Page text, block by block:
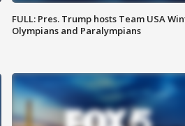
FULL: Pres. Trump hosts Team USA
Olympians and Paralympians